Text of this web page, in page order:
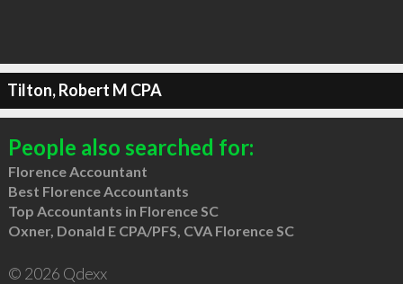
Tilton, Robert M CPA
People also searched for:
Florence Accountant
Best Florence Accountants
Top Accountants in Florence SC
Oxner, Donald E CPA/PFS, CVA Florence SC
© 2026 Qdexx